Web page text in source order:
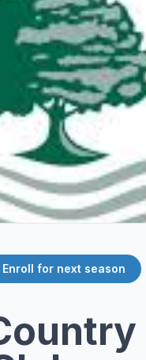
Enroll for next season